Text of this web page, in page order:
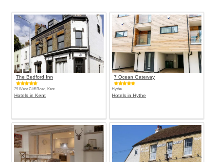
The Bedford Inn
29 West Cliff Road, Kent
Hotels in Kent
7 Ocean Gateway
Hythe
Hotels in Hythe